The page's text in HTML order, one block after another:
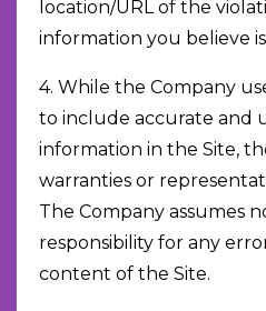
location/URL of the
information you believe
4. While the Company
to include accurate and
information in the Site,
warranties or
The Company assumes
responsibility for any
content of the Site.